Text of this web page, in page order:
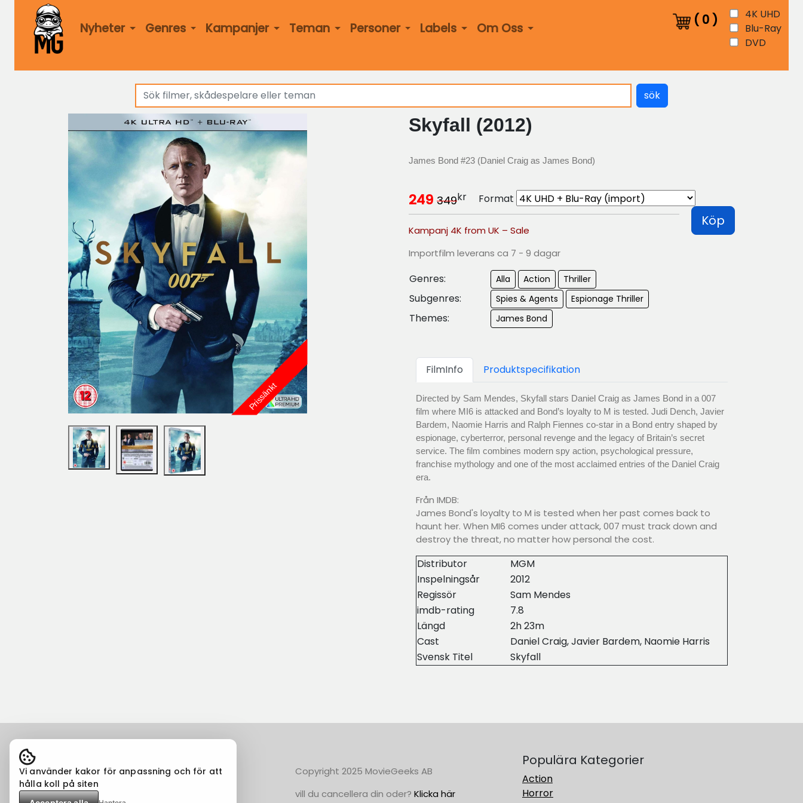
Nyheter Genres Kampanjer Teman Personer Labels Om Oss
( 0 )
4K UHD
Blu-Ray
DVD
sök
Prissänkt
Skyfall (2012)
James Bond #23 (Daniel Craig as James Bond)
249 349kr Format
Köp
Kampanj 4K from UK – Sale
Importfilm leverans ca 7 - 9 dagar
Genres: Alla Action Thriller
Subgenres: Spies & Agents Espionage Thriller
Themes: James Bond
FilmInfo Produktspecifikation
Directed by Sam Mendes, Skyfall stars Daniel Craig as James Bond in a 007
film where MI6 is attacked and Bond’s loyalty to M is tested. Judi Dench, Javier
Bardem, Naomie Harris and Ralph Fiennes co-star in a Bond entry shaped by
espionage, cyberterror, personal revenge and the legacy of Britain’s secret
service. The film combines modern spy action, psychological pressure,
franchise mythology and one of the most acclaimed entries of the Daniel Craig
era.
Från IMDB:
James Bond's loyalty to M is tested when her past comes back to
haunt her. When MI6 comes under attack, 007 must track down and
destroy the threat, no matter how personal the cost.
Distributor
MGM
Inspelningsår
2012
Regissör
Sam Mendes
imdb-rating
7.8
Längd
2h 23m
Cast
Daniel Craig, Javier Bardem, Naomie Harris
Svensk Titel
Skyfall
Copyright 2025 MovieGeeks AB
vill du cancellera din oder? Klicka här
Populära Kategorier
Action
Horror
Vi använder kakor för anpassning och för att
hålla koll på siten